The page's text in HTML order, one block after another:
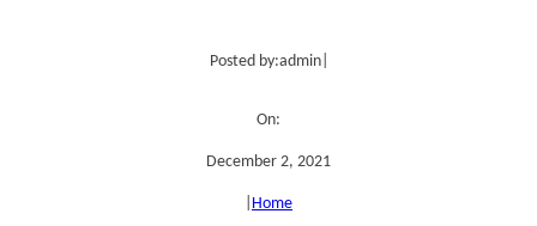
Posted by:admin|
On:
December 2, 2021
Home